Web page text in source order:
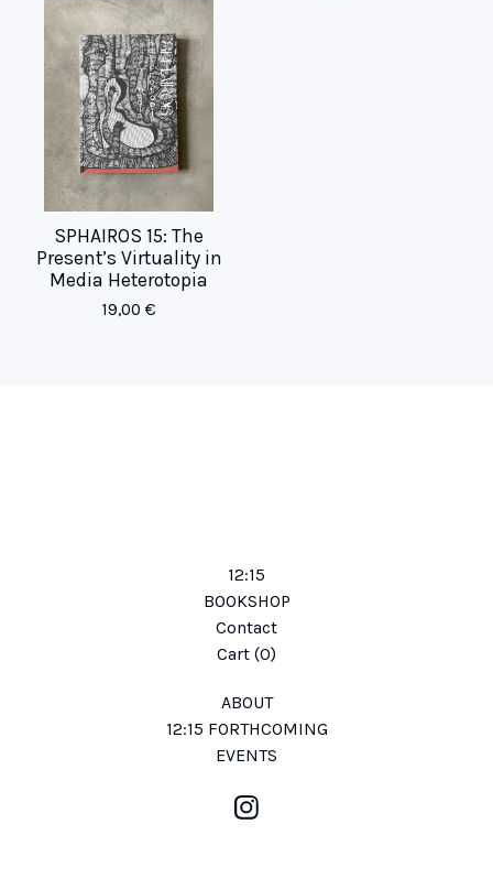
SPHAIROS 15: The
Present’s Virtuality in
Media Heterotopia
19,00 €
12:15
BOOKSHOP
Contact
Cart (0)
ABOUT
12:15 FORTHCOMING
EVENTS